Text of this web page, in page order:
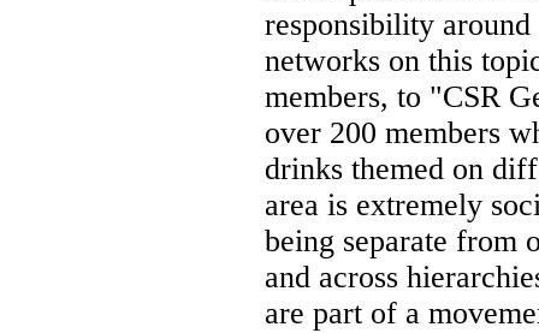
responsibility
networks on this
members, to "CSR
over 200 members
drinks themed on
area is extremely
being separate from
and across
are part of a